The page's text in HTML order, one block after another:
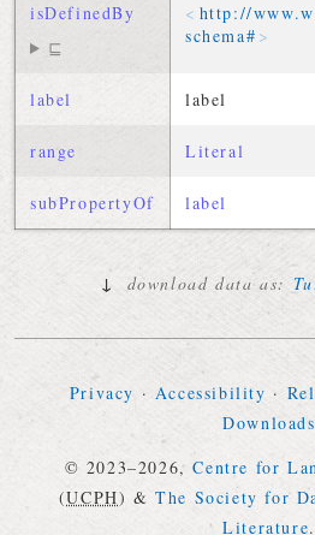
isDefinedBy
⊑
http://www.
schema#
label label
range Literal
subPropertyOf label
↓ download data as:
Privacy · Accessibility ·
Downloads
© 2023–2026,Centre for
(UCPH) &The Society for
Literature.